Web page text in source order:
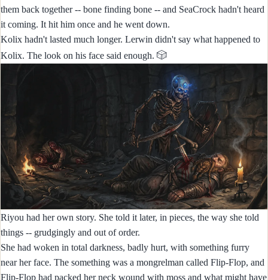
them back together -- bone finding bone -- and SeaCrock hadn't heard
it coming. It hit him once and he went down.
Kolix hadn't lasted much longer. Lerwin didn't say what happened to
Kolix. The look on his face said enough. 🎲
Riyou had her own story. She told it later, in pieces, the way she told
things -- grudgingly and out of order.
She had woken in total darkness, badly hurt, with something furry
near her face. The something was a mongrelman called Flip-Flop, and
Flip-Flop had packed her neck wound with moss and what might have